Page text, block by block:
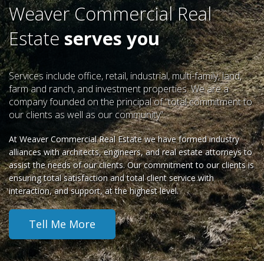
Weaver Commercial Real
Estate serves you
Services include office, retail, industrial, multi-family, land,
farm and ranch, and investment properties. We are a
company founded on the principal of “total commitment to
our clients as well as our community”.
At Weaver Commercial Real Estate we have formed industry
alliances with architects, engineers, and real estate attorneys to
assist the needs of our clients. Our commitment to our clients is
ensuring total satisfaction and total client service with
interaction, and support, at the highest level.
Tell Me More